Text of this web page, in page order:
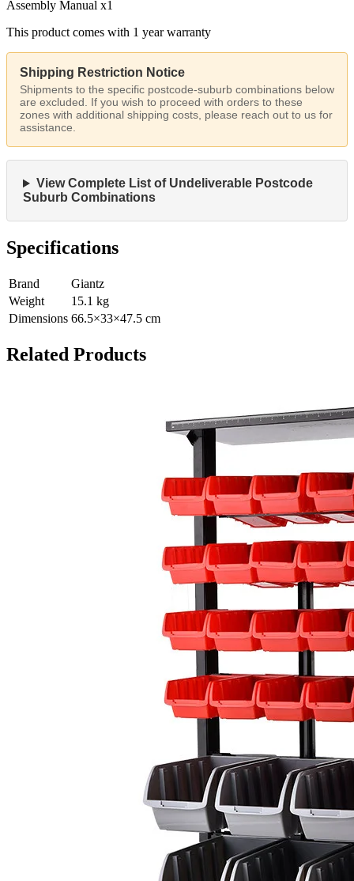
Assembly Manual x1
This product comes with 1 year warranty
Shipping Restriction Notice
Shipments to the specific postcode-suburb combinations below
are excluded. If you wish to proceed with orders to these
zones with additional shipping costs, please reach out to us for
assistance.
View Complete List of Undeliverable Postcode
Suburb Combinations
Specifications
Brand
Giantz
Weight
15.1 kg
Dimensions 66.5×33×47.5 cm
Related Products